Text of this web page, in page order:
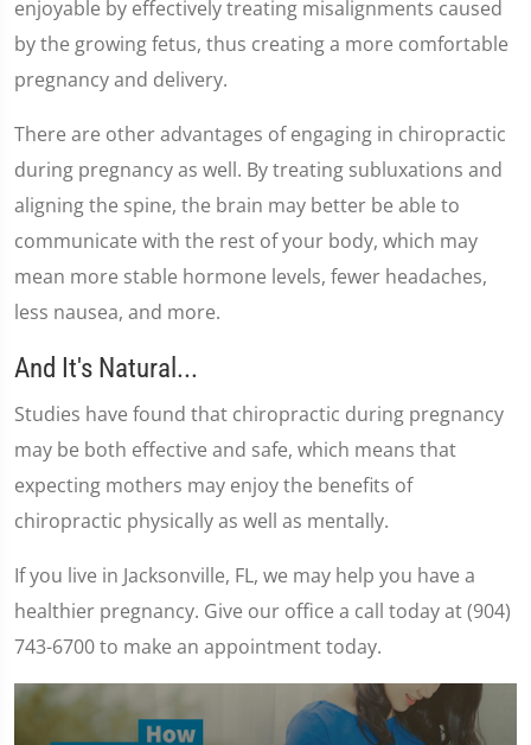
enjoyable by effectively treating misalignments caused
by the growing fetus, thus creating a more comfortable
pregnancy and delivery.
There are other advantages of engaging in chiropractic
during pregnancy as well. By treating subluxations and
aligning the spine, the brain may better be able to
communicate with the rest of your body, which may
mean more stable hormone levels, fewer headaches,
less nausea, and more.
And It's Natural...
Studies have found that chiropractic during pregnancy
may be both effective and safe, which means that
expecting mothers may enjoy the benefits of
chiropractic physically as well as mentally.
If you live in Jacksonville, FL, we may help you have a
healthier pregnancy. Give our office a call today at (904)
743-6700 to make an appointment today.